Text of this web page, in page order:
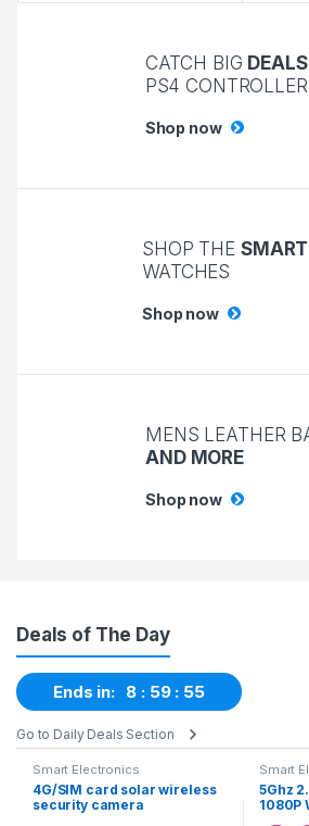
CATCH BIG DEALS
PS4
Shop now
SHOP THE
WATCHES
Shop now
MENS LEATHER
AND MORE
Shop now
Deals of The Day
Ends in: 8 59 54
Go to Daily Deals Section
Smart Electronics
4G/SIM card solar wireless
security camera
Smart
5Ghz
1080P